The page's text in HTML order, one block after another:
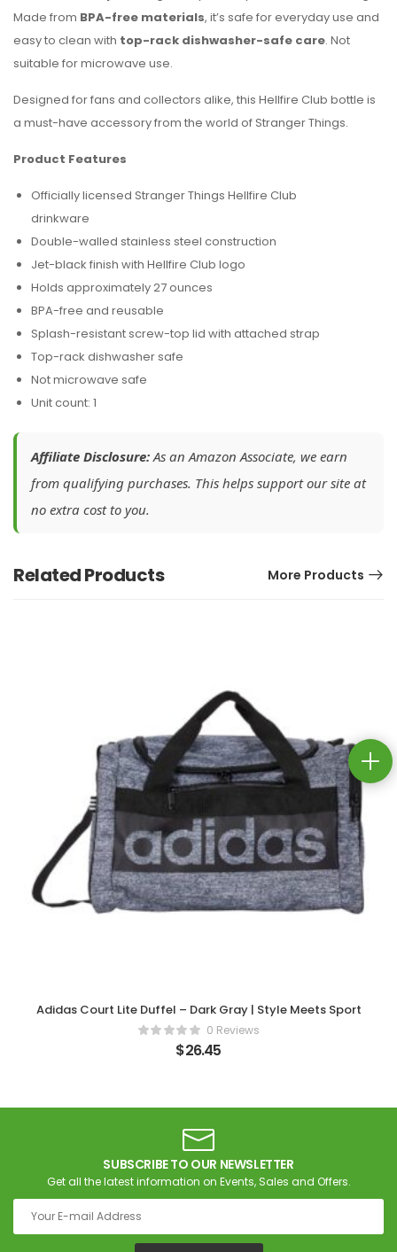
Made from BPA-free materials, it’s safe for everyday use and
easy to clean with top-rack dishwasher-safe care. Not
suitable for microwave use.
Designed for fans and collectors alike, this Hellfire Club bottle is
a must-have accessory from the world of Stranger Things.
Product Features
Officially licensed Stranger Things Hellfire Club
drinkware
Double-walled stainless steel construction
Jet-black finish with Hellfire Club logo
Holds approximately 27 ounces
BPA-free and reusable
Splash-resistant screw-top lid with attached strap
Top-rack dishwasher safe
Not microwave safe
Unit count: 1
Affiliate Disclosure:As an Amazon Associate, we earn
from qualifying purchases. This helps support our site at
no extra cost to you.
Related Products More Products
Adidas Court Lite Duffel – Dark Gray | Style Meets Sport
0 Reviews
$26.45
SUBSCRIBE TO OUR NEWSLETTER
Get all the latest information on Events, Sales and Offers.